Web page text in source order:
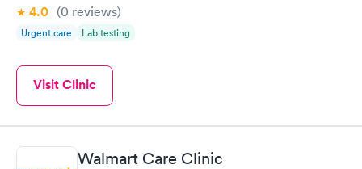
4.0 (0 reviews)
Urgent care Lab testing
Visit Clinic
Walmart Care Clinic